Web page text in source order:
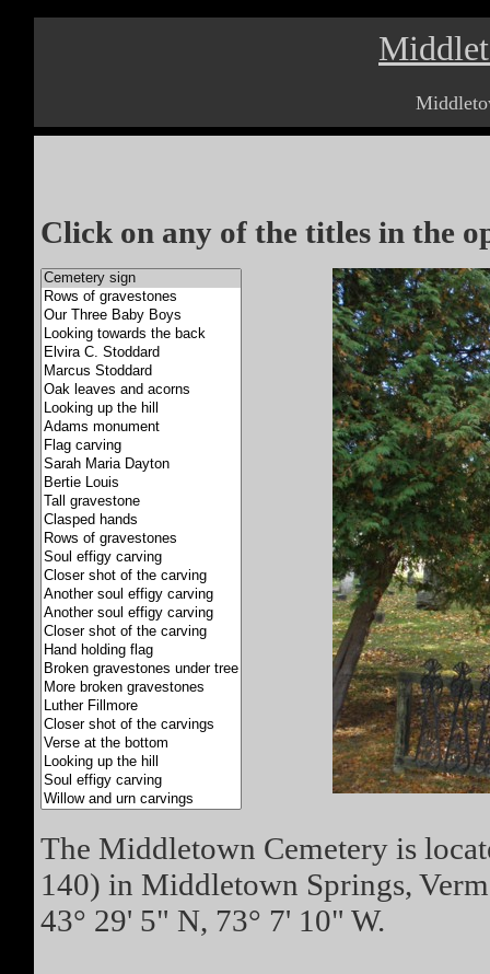
Click on any of the titles in the
The Middletown Cemetery is
140) in Middletown Springs,
43° 29' 5" N, 73° 7' 10" W.